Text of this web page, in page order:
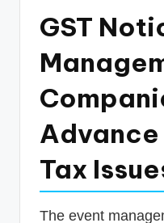
GST
Tax
The event